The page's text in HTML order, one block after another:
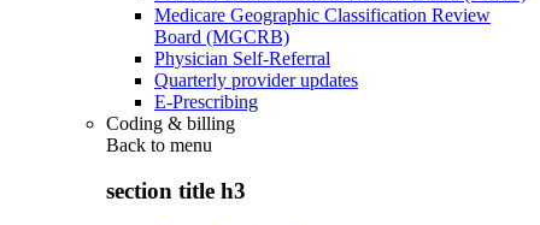
Medicare Geographic Classification Review
Board (MGCRB)
Physician Self-Referral
Quarterly provider updates
E-Prescribing
Coding & billing
Back to menu
section title h3